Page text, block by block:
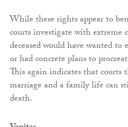
While these rights appear to
courts investigate with extreme
deceased would have wanted
or had concrete plans to
This again indicates that
marriage and a family life can
death.